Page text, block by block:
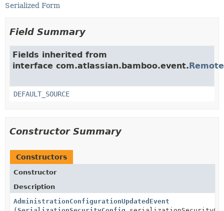
Serialized Form
Field Summary
Fields inherited from
interface com.atlassian.bamboo.event.
DEFAULT_SOURCE
Constructor Summary
Constructors
Constructor
Description
AdministrationConfigurationUpdatedEvent